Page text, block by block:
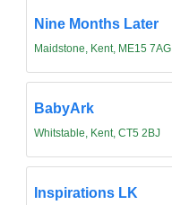
Nine Months Later
Maidstone, Kent, ME15 7AG
BabyArk
Whitstable, Kent, CT5 2BJ
Inspirations LK